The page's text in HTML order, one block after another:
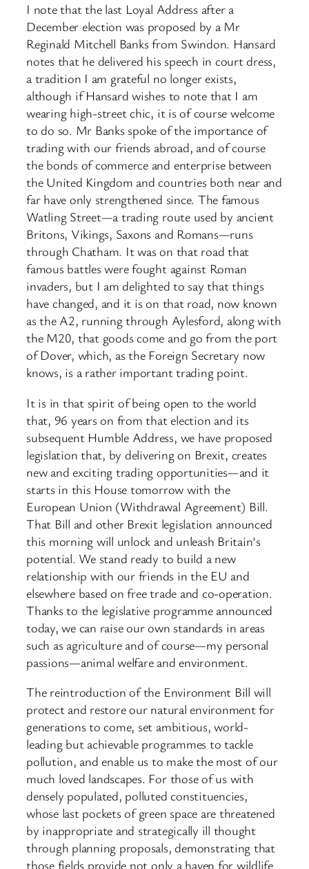
I note that the last Loyal Address after a
December election was proposed by a Mr
Reginald Mitchell Banks from Swindon. Hansard
notes that he delivered his speech in court dress,
a tradition I am grateful no longer exists,
although if Hansard wishes to note that I am
wearing high-street chic, it is of course welcome
to do so. Mr Banks spoke of the importance of
trading with our friends abroad, and of course
the bonds of commerce and enterprise between
the United Kingdom and countries both near and
far have only strengthened since. The famous
Watling Street—a trading route used by ancient
Britons, Vikings, Saxons and Romans—runs
through Chatham. It was on that road that
famous battles were fought against Roman
invaders, but I am delighted to say that things
have changed, and it is on that road, now known
as the A2, running through Aylesford, along with
the M20, that goods come and go from the port
of Dover, which, as the Foreign Secretary now
knows, is a rather important trading point.
It is in that spirit of being open to the world
that, 96 years on from that election and its
subsequent Humble Address, we have proposed
legislation that, by delivering on Brexit, creates
new and exciting trading opportunities—and it
starts in this House tomorrow with the
European Union (Withdrawal Agreement) Bill.
That Bill and other Brexit legislation announced
this morning will unlock and unleash Britain’s
potential. We stand ready to build a new
relationship with our friends in the EU and
elsewhere based on free trade and co-operation.
Thanks to the legislative programme announced
today, we can raise our own standards in areas
such as agriculture and of course—my personal
passions—animal welfare and environment.
The reintroduction of the Environment Bill will
protect and restore our natural environment for
generations to come, set ambitious, world-
leading but achievable programmes to tackle
pollution, and enable us to make the most of our
much loved landscapes. For those of us with
densely populated, polluted constituencies,
whose last pockets of green space are threatened
by inappropriate and strategically ill thought
through planning proposals, demonstrating that
those fields provide not only a haven for wildlife